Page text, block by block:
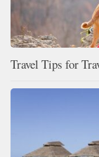
Travel Tips for